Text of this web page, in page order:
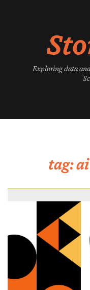
Exploring data
tag: